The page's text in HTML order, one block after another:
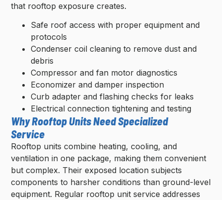
that rooftop exposure creates.
Safe roof access with proper equipment and
protocols
Condenser coil cleaning to remove dust and
debris
Compressor and fan motor diagnostics
Economizer and damper inspection
Curb adapter and flashing checks for leaks
Electrical connection tightening and testing
Why Rooftop Units Need Specialized
Service
Rooftop units combine heating, cooling, and
ventilation in one package, making them convenient
but complex. Their exposed location subjects
components to harsher conditions than ground-level
equipment. Regular rooftop unit service addresses